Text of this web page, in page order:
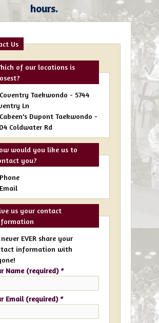
hours.
Us
of our locations is
Coventry Taekwondo - 5744
Ln
Cabeen's Dupont Taekwondo -
Coldwater Rd
would you like us to
you?
Phone
Email
us your contact
EVER share your
information with
Name (required) *
Email (required) *